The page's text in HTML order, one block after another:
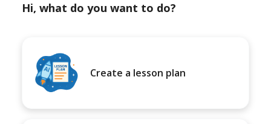
Hi, what do you want to do?
Create a lesson plan